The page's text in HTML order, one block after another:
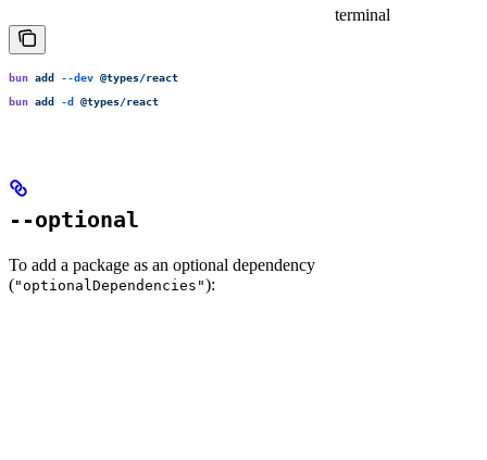
terminal
bun add --dev @types/react
bun add -d @types/react
--optional
To add a package as an optional dependency
("optionalDependencies"):